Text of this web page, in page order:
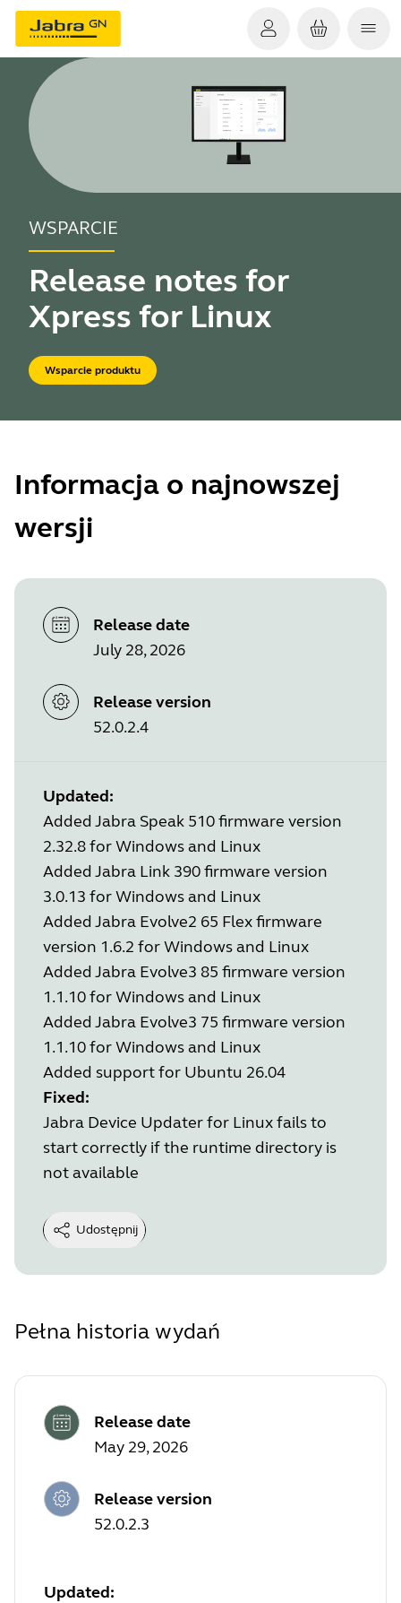
WSPARCIE
Release notes for
Xpress for Linux
Wsparcie produktu
Informacja o najnowszej
wersji
Release date
July 28, 2026
Release version
52.0.2.4
Updated:
Added Jabra Speak 510 firmware version
2.32.8 for Windows and Linux
Added Jabra Link 390 firmware version
3.0.13 for Windows and Linux
Added Jabra Evolve2 65 Flex firmware
version 1.6.2 for Windows and Linux
Added Jabra Evolve3 85 firmware version
1.1.10 for Windows and Linux
Added Jabra Evolve3 75 firmware version
1.1.10 for Windows and Linux
Added support for Ubuntu 26.04
Fixed:
Jabra Device Updater for Linux fails to
start correctly if the runtime directory is
not available
Udostępnij
Pełna historia wydań
Release date
May 29, 2026
Release version
52.0.2.3
Updated: